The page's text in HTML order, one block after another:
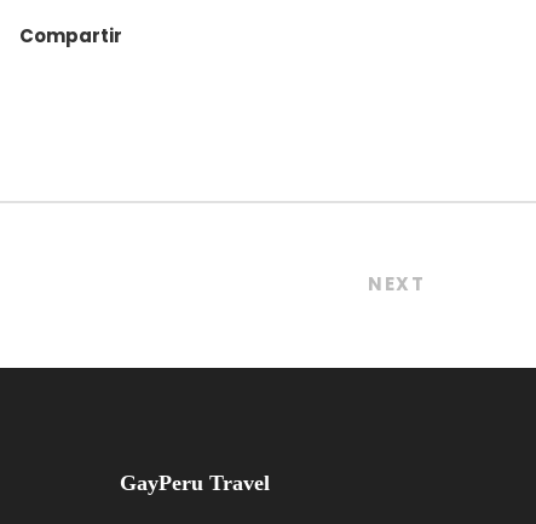
Compartir
NEXT
GayPeru Travel